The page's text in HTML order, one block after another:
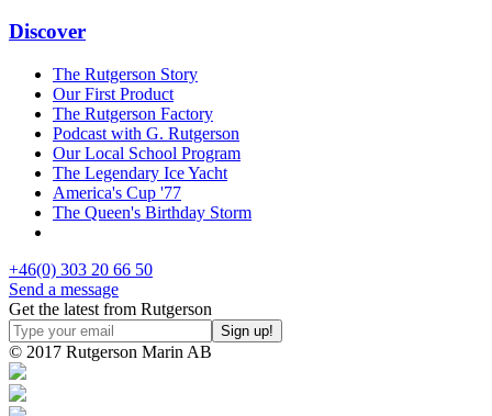
Discover
The Rutgerson Story
Our First Product
The Rutgerson Factory
Podcast with G. Rutgerson
Our Local School Program
The Legendary Ice Yacht
America's Cup '77
The Queen's Birthday Storm
+46(0) 303 20 66 50
Send a message
Get the latest from Rutgerson
© 2017 Rutgerson Marin AB